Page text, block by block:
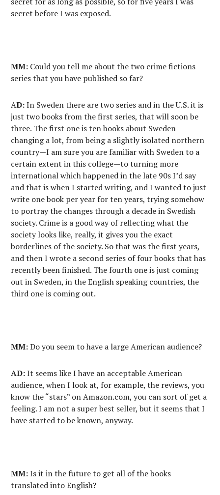
secret before I was exposed.
MM: Could you tell me about the two crime fictions
series that you have published so far?
AD:In Sweden there are two series and in the U.S. it is
just two books from the first series, that will soon be
three. The first one is ten books about Sweden
changing a lot, from being a slightly isolated northern
country—I am sure you are familiar with Sweden to a
certain extent in this college—to turning more
international which happened in the late 90s I’d say
and that is when I started writing, and I wanted to just
write one book per year for ten years, trying somehow
to portray the changes through a decade in Swedish
society. Crime is a good way of reflecting what the
society looks like, really, it gives you the exact
borderlines of the society. So that was the first years,
and then I wrote a second series of four books that has
recently been finished. The fourth one is just coming
out in Sweden, in the English speaking countries, the
third one is coming out.
MM:Do you seem to have a large American audience?
AD:It seems like I have an acceptable American
audience, when I look at, for example, the reviews, you
know the “stars” on Amazon.com, you can sort of get a
feeling. I am not a super best seller, but it seems that I
have started to be known, anyway.
MM:Is it in the future to get all of the books
translated into English?